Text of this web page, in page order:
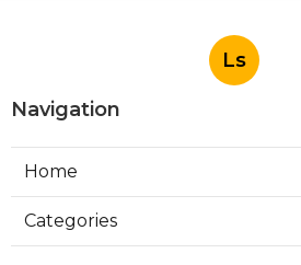
Ls
Navigation
Home
Categories